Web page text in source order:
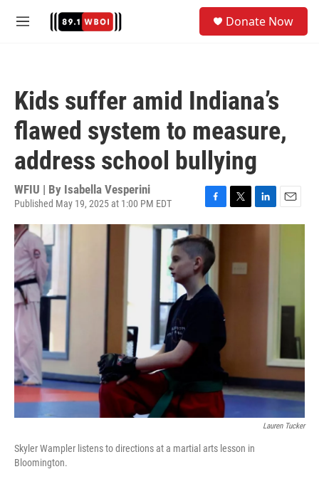
M
Donate Now
Kids suffer amid Indiana’s
flawed system to measure,
address school bullying
WFIU | By Isabella Vesperini
Published May 19, 2025 at 1:00 PM EDT
a
c
e
b
o
o
w
t
e
i
m
Lauren Tucker
Skyler Wampler listens to directions at a martial arts lesson in
Bloomington.